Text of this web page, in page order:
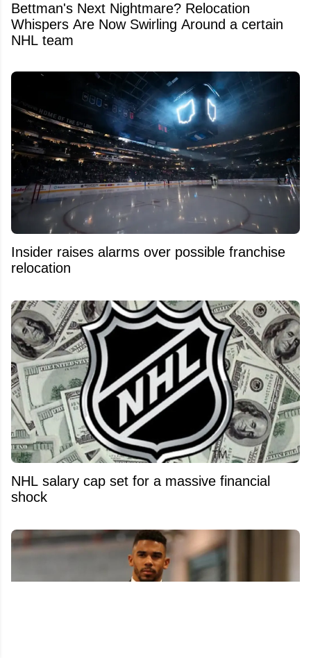
Bettman's Next Nightmare? Relocation
Whispers Are Now Swirling Around a certain
NHL team
Insider raises alarms over possible franchise
relocation
NHL salary cap set for a massive financial
shock